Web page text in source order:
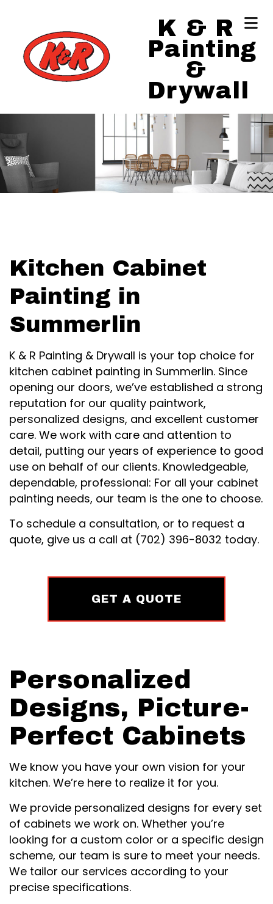
K & R
Painting
&
Drywall
Kitchen Cabinet
Painting in
Summerlin
K & R Painting & Drywall is your top choice for
kitchen cabinet painting in Summerlin. Since
opening our doors, we’ve established a strong
reputation for our quality paintwork,
personalized designs, and excellent customer
care. We work with care and attention to
detail, putting our years of experience to good
use on behalf of our clients. Knowledgeable,
dependable, professional: For all your cabinet
painting needs, our team is the one to choose.
To schedule a consultation, or to request a
quote, give us a call at (702) 396-8032 today.
GET A QUOTE
Personalized
Designs, Picture-
Perfect Cabinets
We know you have your own vision for your
kitchen. We’re here to realize it for you.
We provide personalized designs for every set
of cabinets we work on. Whether you’re
looking for a custom color or a specific design
scheme, our team is sure to meet your needs.
We tailor our services according to your
precise specifications.